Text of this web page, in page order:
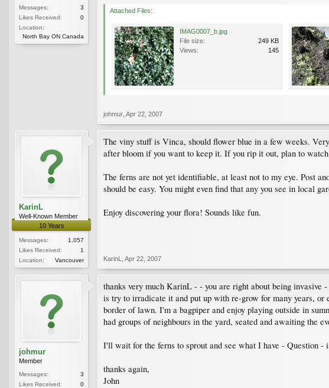
Messages:
3
Likes Received:
0
Location:
North Bay ON Canada
Attached Files:
IMAG0007_b.jpg
File size:
249 KB
Views:
145
johmur Apr 22, 2007
KarinL
Well-Known Member
10 Years
Messages:
1,057
Likes Received:
1
Location:
Vancouver
The viny stuff is Vinca, should flower blue in a few weeks.
after bloom if you want to keep it. If you rip it out, plan to
The ferns are not yet identifiable, at least not to my eye. Post
should be easy. You might even find that any you see in local
Enjoy discovering your flora! Sounds like fun.
KarinL Apr 22, 2007
johmur
Member
Messages:
3
Likes Received:
0
thanks very much KarinL - - you are right about being invasive
is try to irradicate it and put up with re-grow for many years,
border of lawn. I'm a bagpiper and enjoy playing outside in
had groups of neighbours in the yard, seated and awaiting the
I'll wait for the ferns to sprout and see what I have - Question -
thanks again,
John